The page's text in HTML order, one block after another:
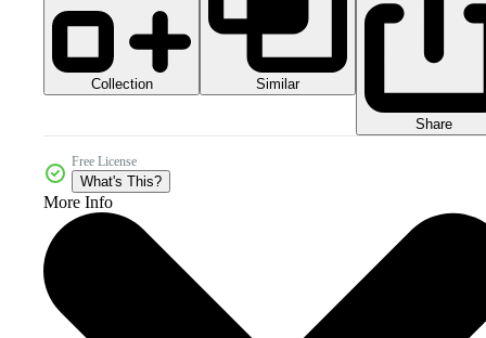
Collection Similar
Share
Free License
What's This?
More Info